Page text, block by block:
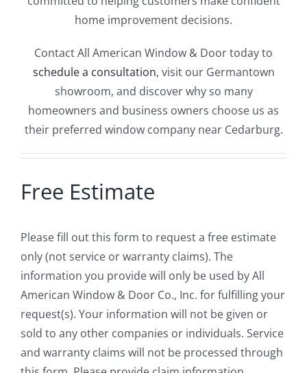
home improvement decisions.
Contact All American Window & Door today to
schedule a consultation, visit our Germantown
showroom, and discover why so many
homeowners and business owners choose us as
their preferred window company near Cedarburg.
Free Estimate
Please fill out this form to request a free estimate
only (not service or warranty claims). The
information you provide will only be used by All
American Window & Door Co., Inc. for fulfilling your
request(s). Your information will not be given or
sold to any other companies or individuals. Service
and warranty claims will not be processed through